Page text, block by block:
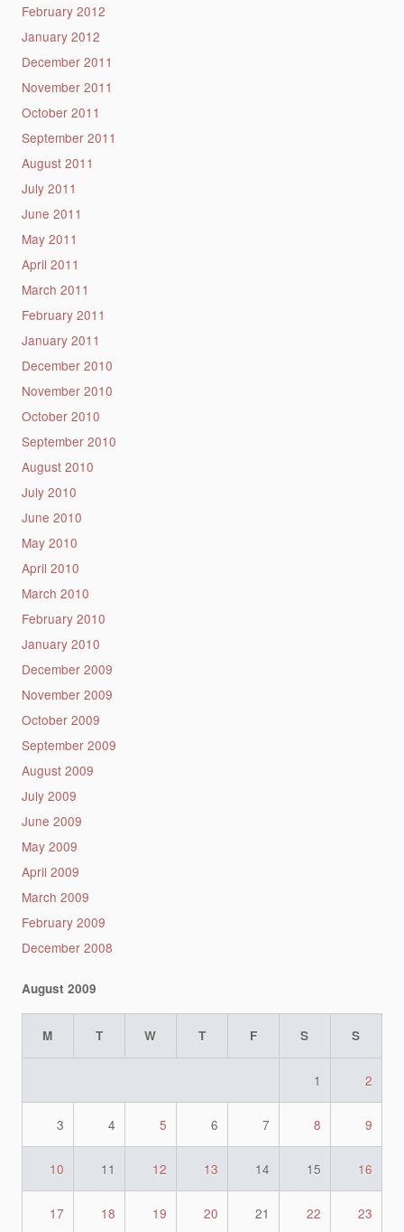
February 2012
January 2012
December 2011
November 2011
October 2011
September 2011
August 2011
July 2011
June 2011
May 2011
April 2011
March 2011
February 2011
January 2011
December 2010
November 2010
October 2010
September 2010
August 2010
July 2010
June 2010
May 2010
April 2010
March 2010
February 2010
January 2010
December 2009
November 2009
October 2009
September 2009
August 2009
July 2009
June 2009
May 2009
April 2009
March 2009
February 2009
December 2008
August 2009
M T W T F S S
1 2
3 4 5 6 7 8 9
10 11 12 13 14 15 16
17 18 19 20 21 22 23